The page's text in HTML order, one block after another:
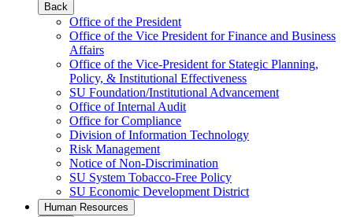
Back
Office of the President
Office of the Vice President for Finance and Business
Affairs
Office of the Vice-President for Stategic Planning,
Policy, & Institutional Effectiveness
SU Foundation/Institutional Advancement
Office of Internal Audit
Office for Compliance
Division of Information Technology
Risk Management
Notice of Non-Discrimination
SU System Tobacco-Free Policy
SU Economic Development District
Human Resources